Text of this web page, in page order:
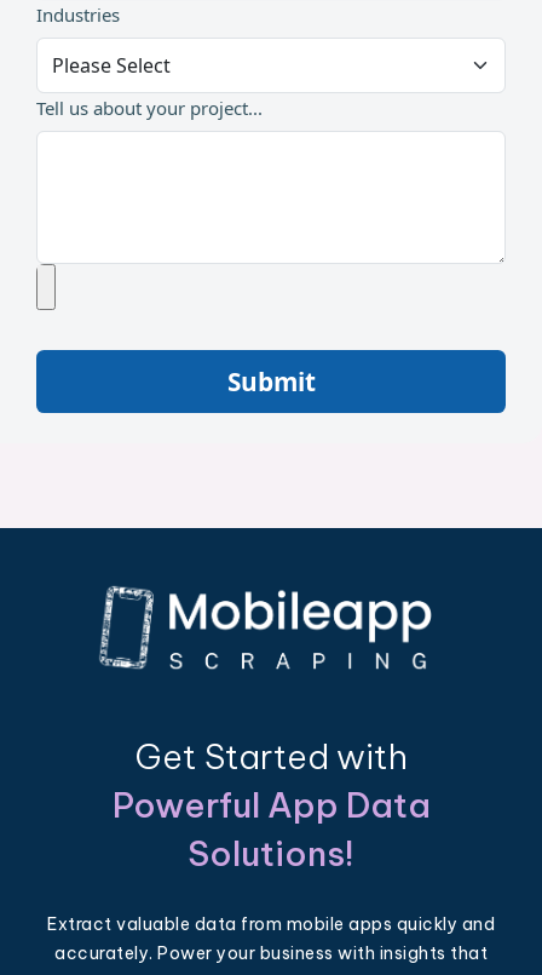
Industries
Tell us about your project...
Submit
Get Started with
Powerful App Data
Solutions!
Extract valuable data from mobile apps quickly and
accurately. Power your business with insights that